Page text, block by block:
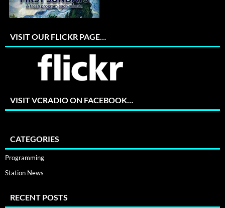
VISIT OUR FLICKR PAGE…
VISIT VCRADIO ON FACEBOOK…
CATEGORIES
Programming
Station News
RECENT POSTS